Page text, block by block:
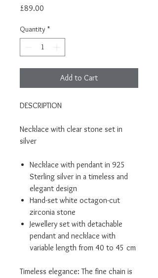
£89.00
Quantity *
Add to Cart
DESCRIPTION
Necklace with clear stone set in
silver
Necklace with pendant in 925
Sterling silver in a timeless and
elegant design
Hand-set white octagon-cut
zirconia stone
Jewellery set with detachable
pendant and necklace with
variable length from 40 to 45 cm
Timeless elegance: The fine chain is